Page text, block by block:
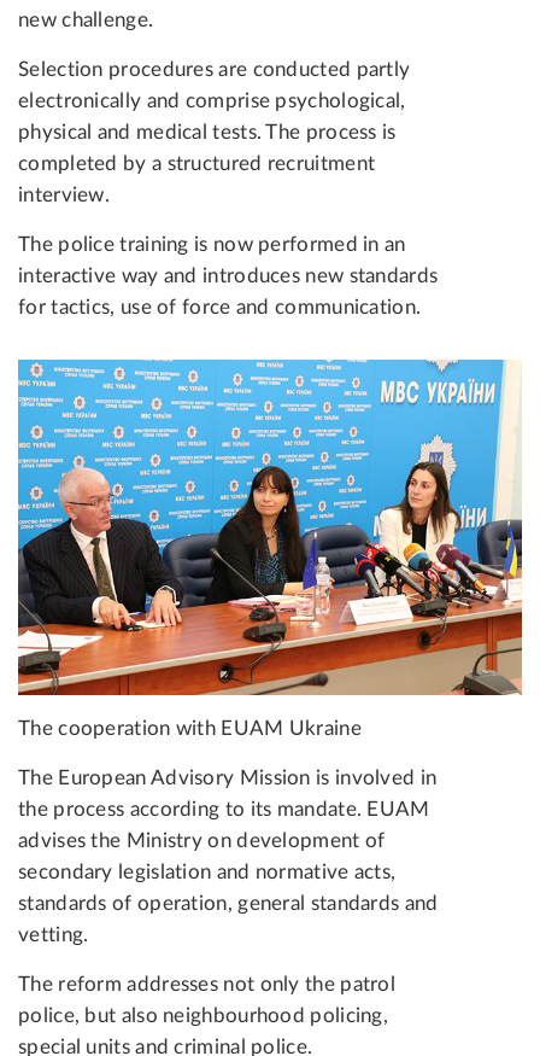
new challenge.
Selection procedures are conducted partly
electronically and comprise psychological,
physical and medical tests. The process is
completed by a structured recruitment
interview.
The police training is now performed in an
interactive way and introduces new standards
for tactics, use of force and communication.
The cooperation with EUAM Ukraine
The European Advisory Mission is involved in
the process according to its mandate. EUAM
advises the Ministry on development of
secondary legislation and normative acts,
standards of operation, general standards and
vetting.
The reform addresses not only the patrol
police, but also neighbourhood policing,
special units and criminal police.